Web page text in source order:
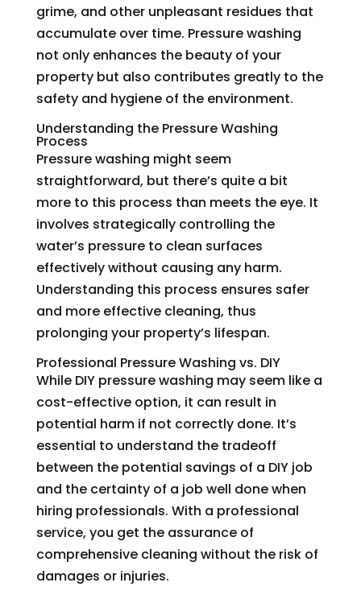
grime, and other unpleasant residues that
accumulate over time. Pressure washing
not only enhances the beauty of your
property but also contributes greatly to the
safety and hygiene of the environment.
Understanding the Pressure Washing
Process
Pressure washing might seem
straightforward, but there’s quite a bit
more to this process than meets the eye. It
involves strategically controlling the
water’s pressure to clean surfaces
effectively without causing any harm.
Understanding this process ensures safer
and more effective cleaning, thus
prolonging your property’s lifespan.
Professional Pressure Washing vs. DIY
While DIY pressure washing may seem like a
cost-effective option, it can result in
potential harm if not correctly done. It’s
essential to understand the tradeoff
between the potential savings of a DIY job
and the certainty of a job well done when
hiring professionals. With a professional
service, you get the assurance of
comprehensive cleaning without the risk of
damages or injuries.